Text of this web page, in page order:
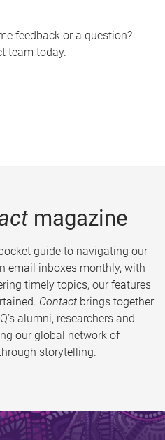
feedback or a question?
team today.
magazine
guide to navigating our
email inboxes monthly, with
timely topics, our features
Contact brings together
alumni, researchers and
our global network of
storytelling.